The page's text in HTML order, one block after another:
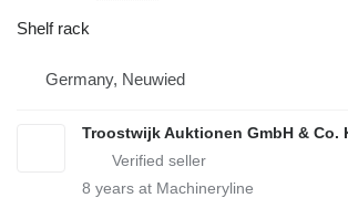
Shelf rack
Germany, Neuwied
Troostwijk Auktionen GmbH & Co.
8 years at Machineryline